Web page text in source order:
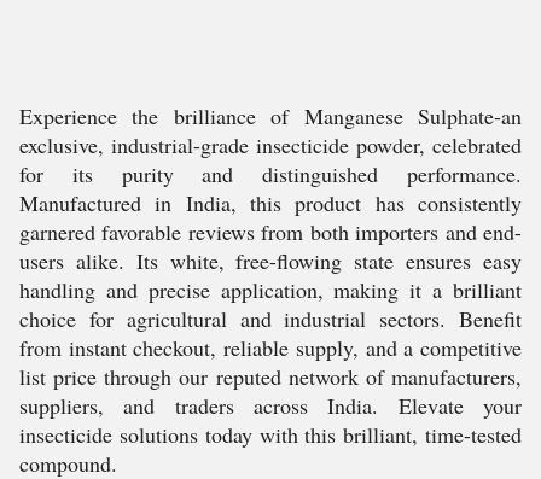
Experience the brilliance of Manganese Sulphate-an
exclusive, industrial-grade insecticide powder, celebrated
for its purity and distinguished performance.
Manufactured in India, this product has consistently
garnered favorable reviews from both importers and end-
users alike. Its white, free-flowing state ensures easy
handling and precise application, making it a brilliant
choice for agricultural and industrial sectors. Benefit
from instant checkout, reliable supply, and a competitive
list price through our reputed network of manufacturers,
suppliers, and traders across India. Elevate your
insecticide solutions today with this brilliant, time-tested
compound.